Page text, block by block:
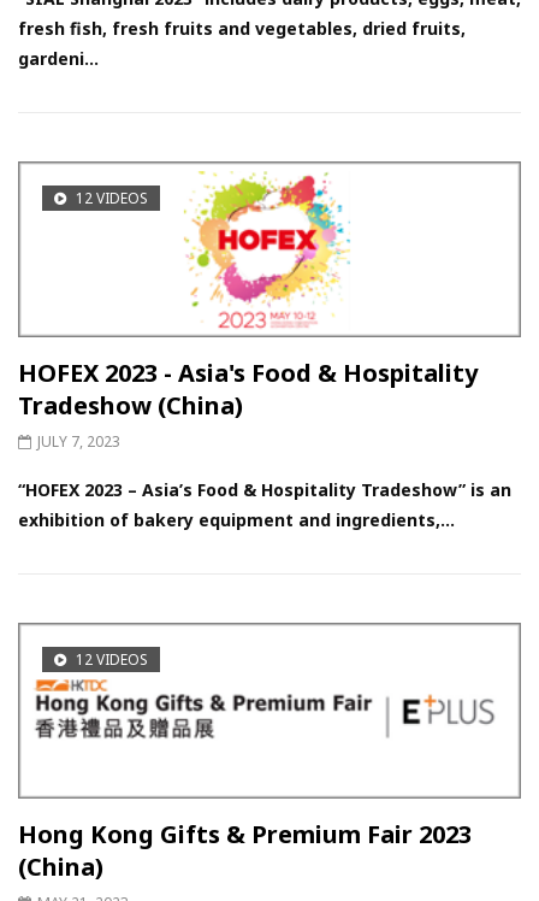
fresh fish, fresh fruits and vegetables, dried fruits,
gardeni...
12 VIDEOS
HOFEX 2023 - Asia's Food & Hospitality
Tradeshow (China)
JULY 7, 2023
“HOFEX 2023 – Asia’s Food & Hospitality Tradeshow” is an
exhibition of bakery equipment and ingredients,...
12 VIDEOS
Hong Kong Gifts & Premium Fair 2023
(China)